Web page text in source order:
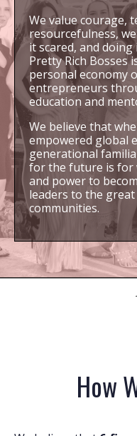
We value courage,
resourcefulness,
it scared, and
Pretty Rich Bosses
personal economy
entrepreneurs
education and
We believe that
empowered global
generational
for the future is for
and power to
leaders to the
communities.
How